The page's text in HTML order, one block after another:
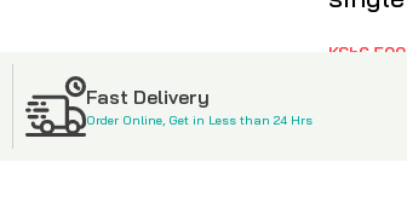
KSh6,500
Fast Delivery
Order Online, Get in Less than 24 Hrs